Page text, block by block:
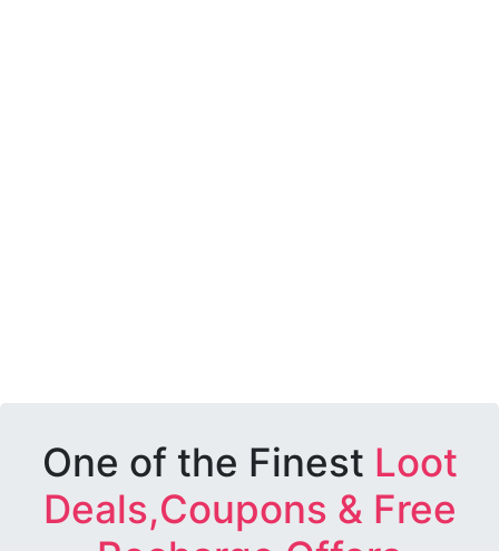
One of the Finest Loot
Deals,Coupons & Free